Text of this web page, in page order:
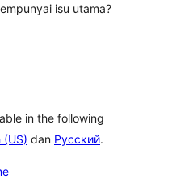
isu utama?
in the following
(US) dan Русский.